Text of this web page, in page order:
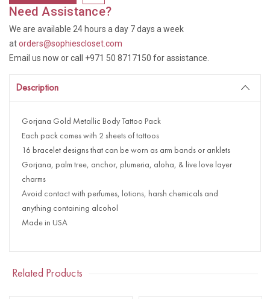
Need Assistance?
We are available 24 hours a day 7 days a week
atorders@sophiescloset.com
Email us now or call +971 50 8717150 for assistance.
Description
Gorjana Gold Metallic Body Tattoo Pack
Each pack comes with 2 sheets of tattoos
16 bracelet designs that can be worn as arm bands or anklets
Gorjana, palm tree, anchor, plumeria, aloha, & live love layer
charms
Avoid contact with perfumes, lotions, harsh chemicals and
anything containing alcohol
Made in USA
Related Products